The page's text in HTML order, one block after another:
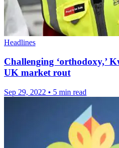
Headlines
Challenging ‘orthodoxy,’
UK market rout
Sep 29, 2022 • 5 min read